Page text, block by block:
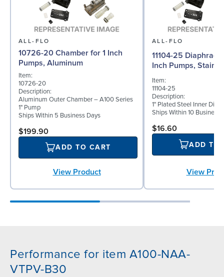
ALL-FLO
10726-20 Chamber for 1 Inch
Pumps, Aluminum
Item:
10726-20
Description:
Aluminum Outer Chamber – A100 Series
1" Pump
Ships Within 5 Business Days
$199.90
ADD TO CART
View Product
ALL-FLO
11104-25
Inch Pumps,
Item:
11104-25
Description:
1" Plated Steel Inner
Ships Within 10 Business
$16.60
ADD TO
View
Performance for item A100-NAA-
VTPV-B30